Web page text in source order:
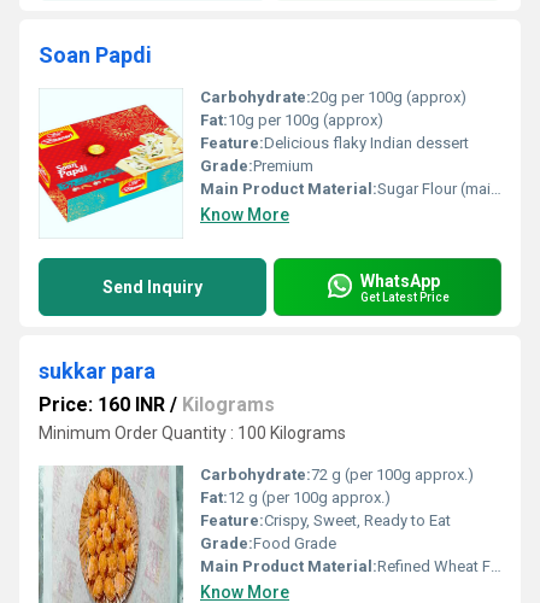
Soan Papdi
Carbohydrate:20g per 100g (approx)
Fat:10g per 100g (approx)
Feature:Delicious flaky Indian dessert
Grade:Premium
Main Product Material:Sugar Flour (maida) Ghee Pistachios Almonds
Know More
Send Inquiry WhatsApp
Get Latest Price
sukkar para
Price: 160 INR / Kilograms
Minimum Order Quantity : 100 Kilograms
Carbohydrate:72 g (per 100g approx.)
Fat:12 g (per 100g approx.)
Feature:Crispy, Sweet, Ready to Eat
Grade:Food Grade
Main Product Material:Refined Wheat Flour, Sugar, Ghee
Know More